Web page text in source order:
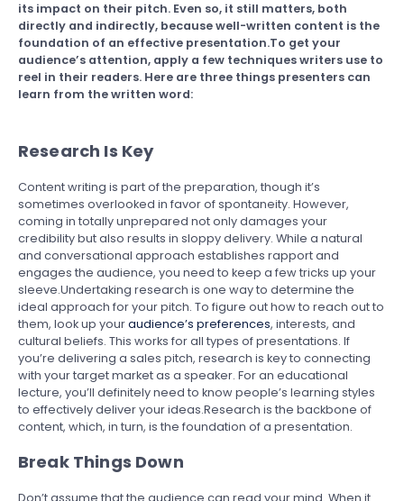
its impact on their pitch. Even so, it still matters, both
directly and indirectly, because well-written content is the
foundation of an effective presentation.To get your
audience’s attention, apply a few techniques writers use to
reel in their readers. Here are three things presenters can
learn from the written word:
Research Is Key
Content writing is part of the preparation, though it’s
sometimes overlooked in favor of spontaneity. However,
coming in totally unprepared not only damages your
credibility but also results in sloppy delivery. While a natural
and conversational approach establishes rapport and
engages the audience, you need to keep a few tricks up your
sleeve.Undertaking research is one way to determine the
ideal approach for your pitch. To figure out how to reach out to
them, look up youraudience’s preferences, interests, and
cultural beliefs. This works for all types of presentations. If
you’re delivering a sales pitch, research is key to connecting
with your target market as a speaker. For an educational
lecture, you’ll definitely need to know people’s learning styles
to effectively deliver your ideas.Research is the backbone of
content, which, in turn, is the foundation of a presentation.
Break Things Down
Don’t assume that the audience can read your mind. When it